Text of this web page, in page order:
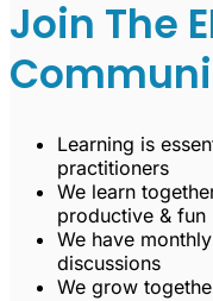
Join The
Learning is
practitioners
We learn
productive & fun
We have
discussions
We grow